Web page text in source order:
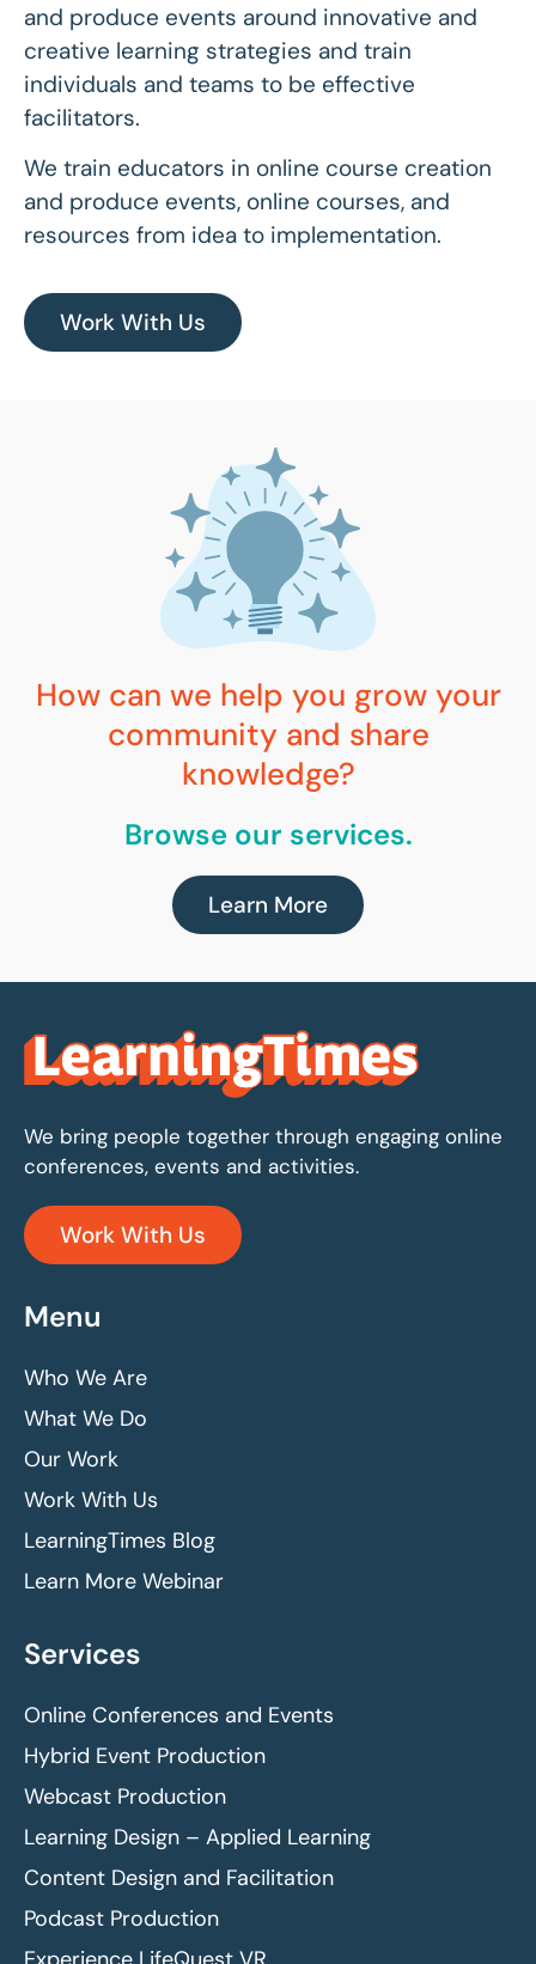
and produce events around innovative and
creative learning strategies and train
individuals and teams to be effective
facilitators.
We train educators in online course creation
and produce events, online courses, and
resources from idea to implementation.
Work With Us
How can we help you grow your
community and share
knowledge?
Browse our services.
Learn More
We bring people together through engaging online
conferences, events and activities.
Work With Us
Menu
Who We Are
What We Do
Our Work
Work With Us
LearningTimes Blog
Learn More Webinar
Services
Online Conferences and Events
Hybrid Event Production
Webcast Production
Learning Design – Applied Learning
Content Design and Facilitation
Podcast Production